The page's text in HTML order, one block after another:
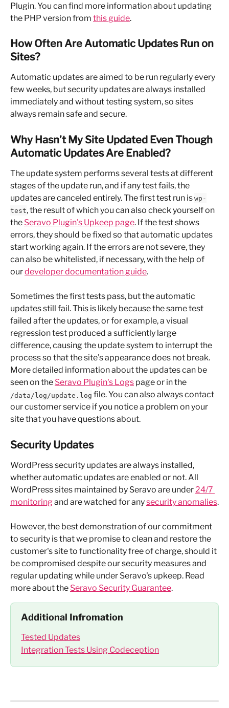
Plugin. You can find more information about updating
the PHP version from this guide.
How Often Are Automatic Updates Run on
Sites?
Automatic updates are aimed to be run regularly every
few weeks, but security updates are always installed
immediately and without testing system, so sites
always remain safe and secure.
Why Hasn’t My Site Updated Even Though
Automatic Updates Are Enabled?
The update system performs several tests at different
stages of the update run, and if any test fails, the
updates are canceled entirely. The first test run is wp-
test, the result of which you can also check yourself on
the Seravo Plugin's Upkeep page. If the test shows
errors, they should be fixed so that automatic updates
start working again. If the errors are not severe, they
can also be whitelisted, if necessary, with the help of
our developer documentation guide.
Sometimes the first tests pass, but the automatic
updates still fail. This is likely because the same test
failed after the updates, or for example, a visual
regression test produced a sufficiently large
difference, causing the update system to interrupt the
process so that the site's appearance does not break.
More detailed information about the updates can be
seen on the Seravo Plugin's Logs page or in the
/data/log/update.log file. You can also always contact
our customer service if you notice a problem on your
site that you have questions about.
Security Updates
WordPress security updates are always installed,
whether automatic updates are enabled or not. All
WordPress sites maintained by Seravo are under 24/7
monitoring and are watched for any security anomalies.
However, the best demonstration of our commitment
to security is that we promise to clean and restore the
customer's site to functionality free of charge, should it
be compromised despite our security measures and
regular updating while under Seravo's upkeep. Read
more about the Seravo Security Guarantee.
Additional Infromation
Tested Updates
Integration Tests Using Codeception